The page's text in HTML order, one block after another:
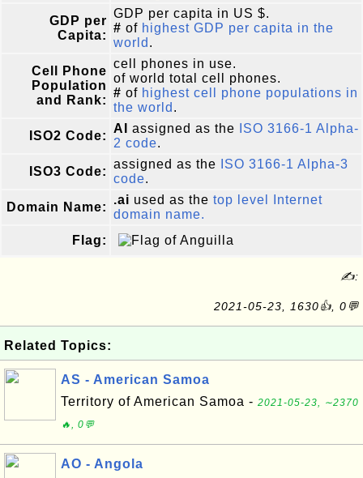
GDP per
Capita:
GDP per capita in US $.
# of highest GDP per capita in the
world .
Cell Phone
Population
and Rank:
cell phones in use.
of world total cell phones.
# of highest cell phone populations in
the world .
ISO2 Code:
AI assigned as the
ISO 3166-1 Alpha-
2 code.
ISO3 Code:
assigned as the
ISO 3166-1 Alpha-3
code.
Domain Name:
.ai used as the top level Internet
domain name.
Flag:
✍:
2021-05-23, 1630👍, 0💬
Related Topics:
AS - American Samoa
Territory of American Samoa - 2021-05-23, ∼2370
🔥, 0💬
AO - Angola